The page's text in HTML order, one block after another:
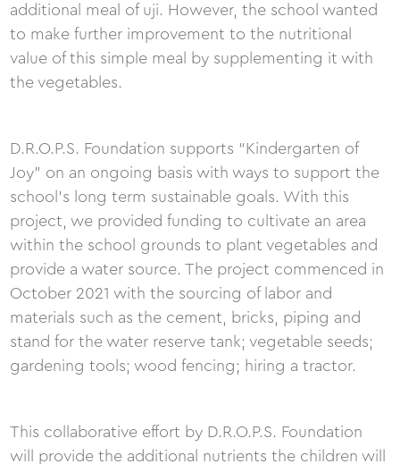
additional meal of uji. However, the school wanted
to make further improvement to the nutritional
value of this simple meal by supplementing it with
the vegetables.
D.R.O.P.S. Foundation supports “Kindergarten of
Joy” on an ongoing basis with ways to support the
school’s long term sustainable goals. With this
project, we provided funding to cultivate an area
within the school grounds to plant vegetables and
provide a water source. The project commenced in
October 2021 with the sourcing of labor and
materials such as the cement, bricks, piping and
stand for the water reserve tank; vegetable seeds;
gardening tools; wood fencing; hiring a tractor.
This collaborative effort by D.R.O.P.S. Foundation
will provide the additional nutrients the children will